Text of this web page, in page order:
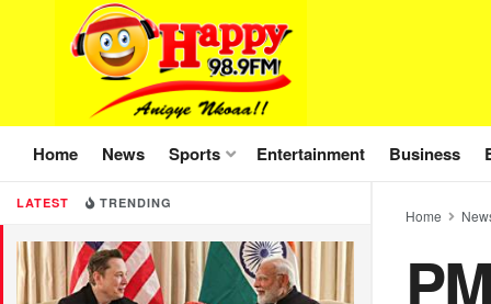
LATEST TRENDING
Home News Sports Entertainment Business
Home